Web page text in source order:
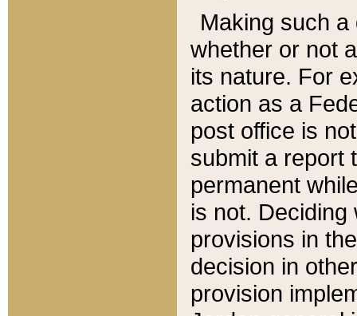
Making such
whether or not
its nature. For
action as a
post office is
submit a report
permanent
is not.
provisions in
decision in
provision